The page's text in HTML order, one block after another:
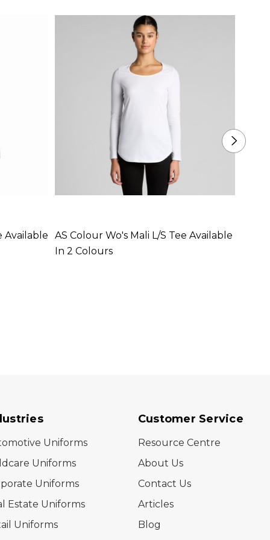
Available
AS Colour Wo's Mali L/S Tee Available
In 2 Colours
Uniforms
Uniforms
Uniforms
Estate Uniforms
Uniforms
Customer Service
Resource Centre
About Us
Contact Us
Articles
Blog